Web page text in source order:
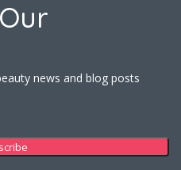
news and blog posts